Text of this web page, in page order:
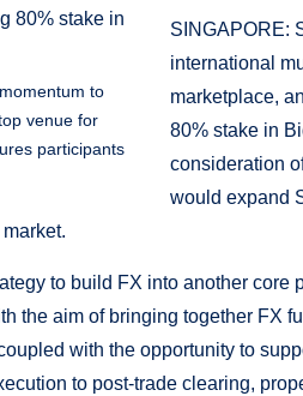
to
venue for
participants
SINGAPORE:
international
marketplace,
80% stake in
consideration
would expand
to build FX into another
the aim of bringing together FX
with the opportunity to
to post-trade clearing,